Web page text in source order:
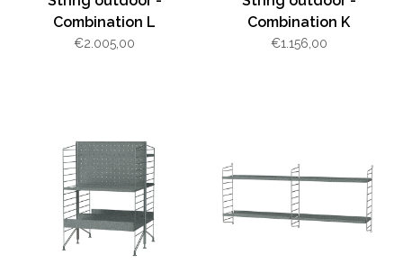
Combination L
€2.005,00
Combination K
€1.156,00